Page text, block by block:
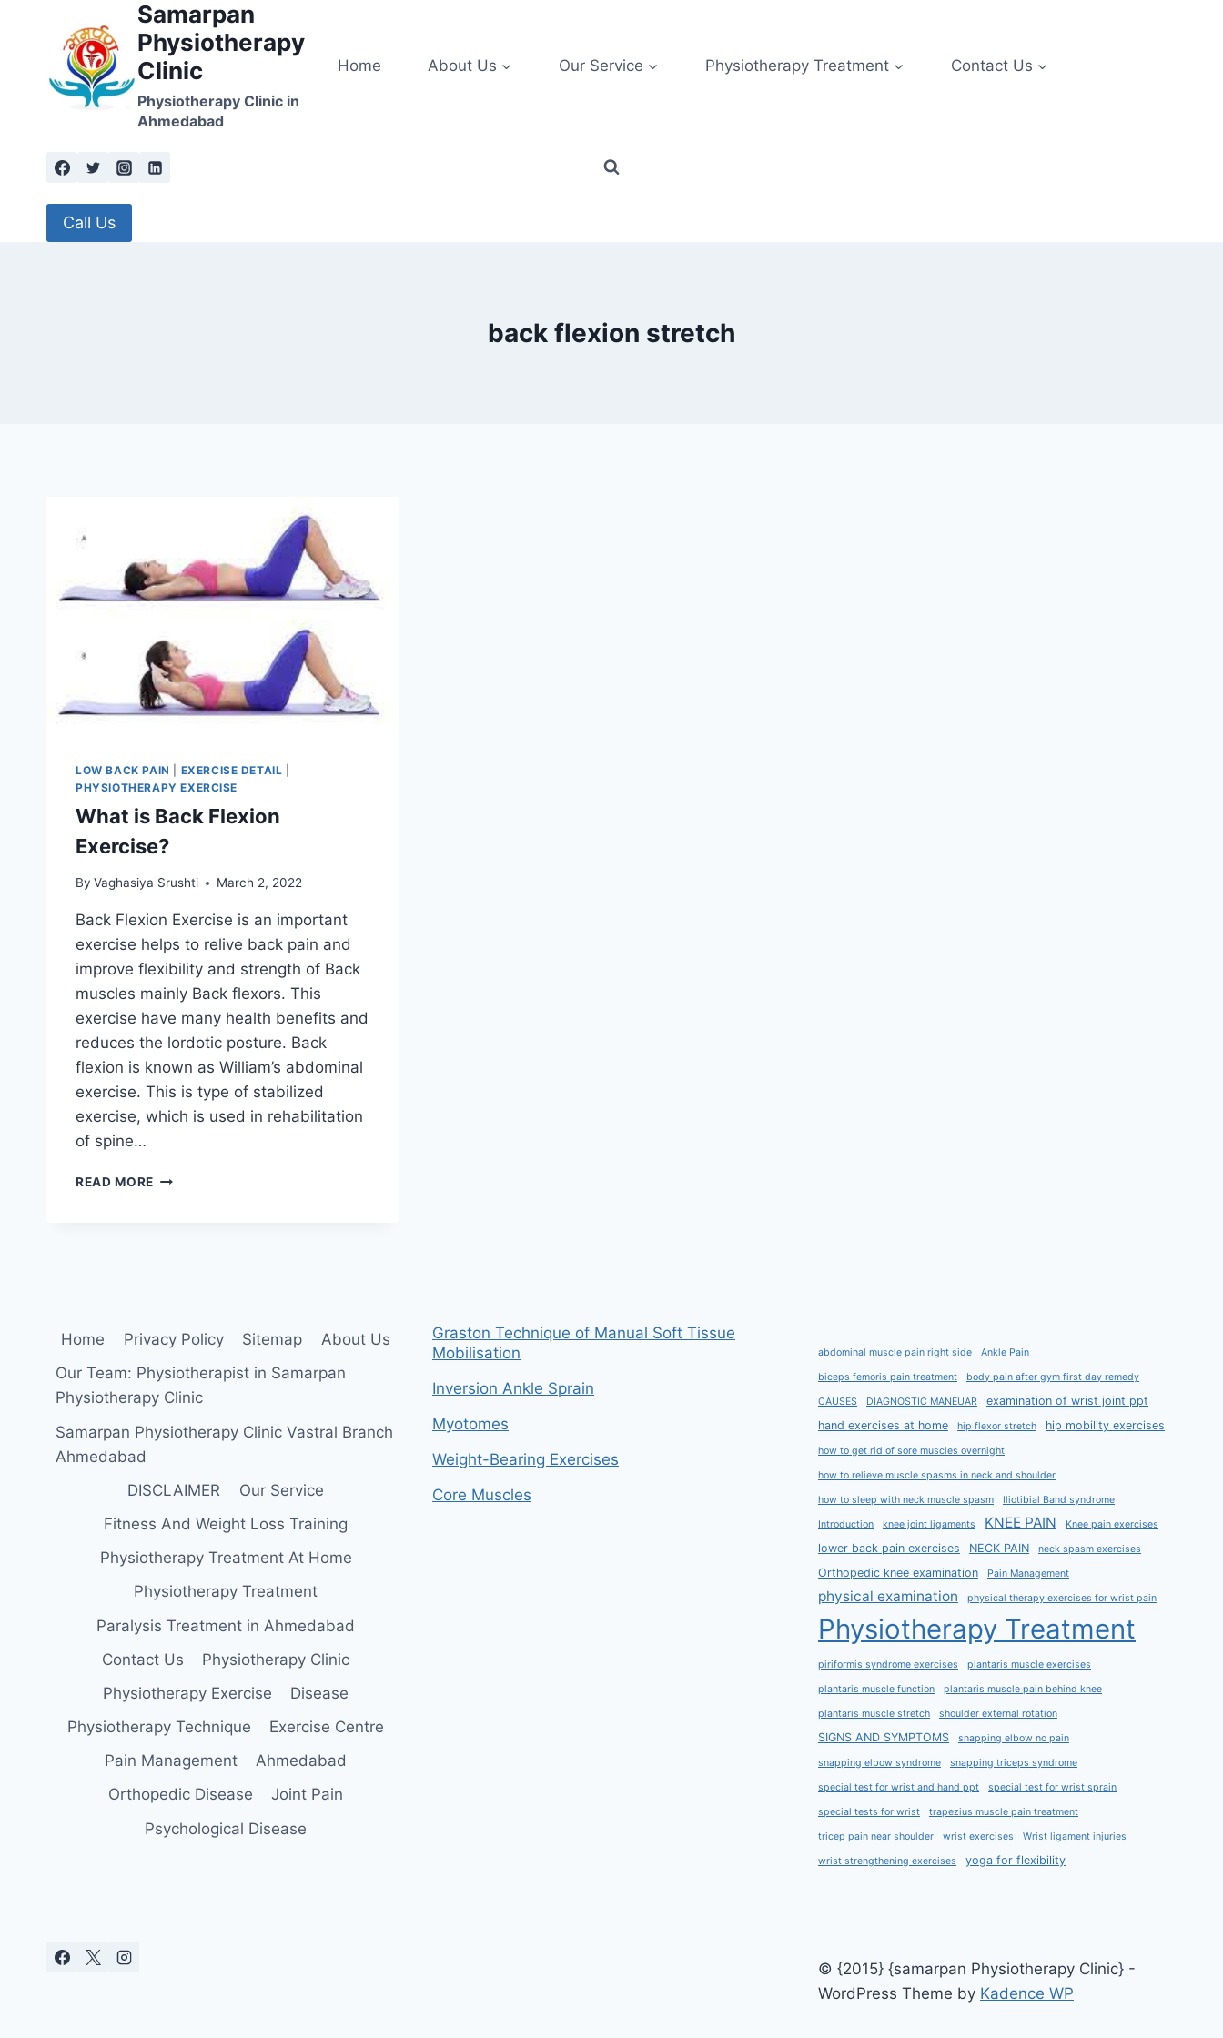
Samarpan
Physiotherapy
Clinic
Physiotherapy Clinic in
Ahmedabad
Home About Us Our Service Physiotherapy Treatment Contact Us
Call Us
back flexion stretch
LOW BACK PAIN EXERCISE DETAIL
PHYSIOTHERAPY EXERCISE
What is Back Flexion
Exercise?
By Vaghasiya Srushti March 2, 2022
Back Flexion Exercise is an important
exercise helps to relive back pain and
improve flexibility and strength of Back
muscles mainly Back flexors. This
exercise have many health benefits and
reduces the lordotic posture. Back
flexion is known as William’s abdominal
exercise. This is type of stabilized
exercise, which is used in rehabilitation
of spine…
READ MORE WHAT
Home Privacy Policy Sitemap
About Us
Our Team: Physiotherapist in Samarpan
Physiotherapy Clinic
Samarpan Physiotherapy Clinic Vastral Branch
Ahmedabad
DISCLAIMER
Our Service
Fitness And Weight Loss Training
Physiotherapy Treatment At Home
Physiotherapy Treatment
Paralysis Treatment in Ahmedabad
Contact Us
Physiotherapy Clinic
Physiotherapy Exercise
Disease
Physiotherapy Technique
Exercise Centre
Pain Management
Ahmedabad
Orthopedic Disease
Joint Pain
Psychological Disease
Graston Technique of Manual Soft Tissue
Mobilisation
Inversion Ankle Sprain
Myotomes
Weight-Bearing Exercises
Core Muscles
abdominal muscle pain right side Ankle Pain
biceps femoris pain treatment body pain after gym first day remedy
CAUSES DIAGNOSTIC MANEUAR
examination of wrist joint ppt
hand exercises at home
hip flexor stretch hip mobility exercises
how to get rid of sore muscles overnight
how to relieve muscle spasms in neck and shoulder
how to sleep with neck muscle spasm Iliotibial Band syndrome
Introduction knee joint ligaments KNEE PAIN Knee pain exercises
lower back pain exercises NECK PAIN neck spasm exercises
Orthopedic knee examination Pain Management
physical examination physical therapy exercises for wrist pain
Physiotherapy Treatment
piriformis syndrome exercises plantaris muscle exercises
plantaris muscle function plantaris muscle pain behind knee
plantaris muscle stretch shoulder external rotation
SIGNS AND SYMPTOMS snapping elbow no pain
snapping elbow syndrome snapping triceps syndrome
special test for wrist and hand ppt special test for wrist sprain
special tests for wrist trapezius muscle pain treatment
tricep pain near shoulder wrist exercises Wrist ligament injuries
wrist strengthening exercises yoga for flexibility
© {2015} {samarpan Physiotherapy Clinic} -
WordPress Theme by Kadence WP